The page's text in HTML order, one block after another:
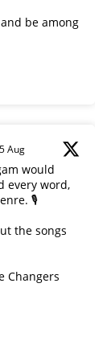
be among
5 Aug
would
every word,
🎙️
the songs
Changers